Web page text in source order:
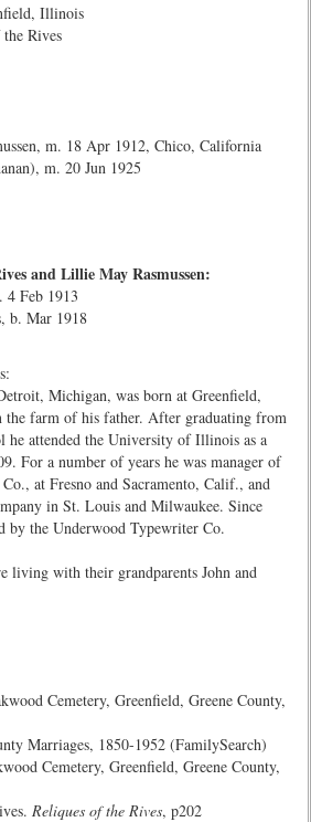
Illinois
Rives
m. 18 Apr 1912, Chico, California
m. 20 Jun 1925
and Lillie May Rasmussen:
Feb 1913
b. Mar 1918
Michigan, was born at Greenfield,
farm of his father. After graduating from
he attended the University of Illinois as a
For a number of years he was manager of
at Fresno and Sacramento, Calif., and
in St. Louis and Milwaukee. Since
by the Underwood Typewriter Co.
living with their grandparents John and
Cemetery, Greenfield, Greene County,
Marriages, 1850-1952 (FamilySearch)
Cemetery, Greenfield, Greene County,
Reliques of the Rives, p202